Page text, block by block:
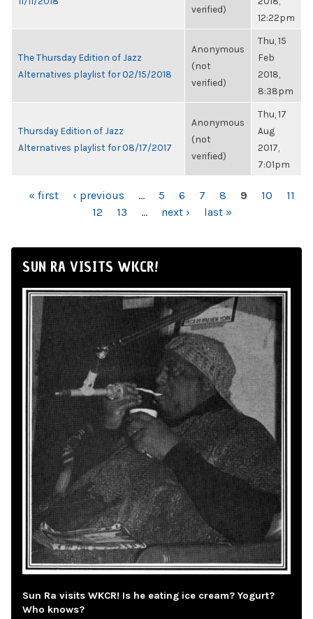
verified)
12:22pm
The Thursday Edition of Jazz
Alternatives playlist for 02/15/2018
Anonymous
(not
verified)
Thu, 15
Feb
2018,
8:38pm
Thursday Edition of Jazz
Alternatives playlist for 08/17/2017
Anonymous
(not
verified)
Thu, 17
Aug
2017,
7:01pm
PAGES
« first ‹ previous … 5 6 7 8 9 10
11
12
13 … next › last »
SUN RA VISITS WKCR!
Sun Ra visits WKCR! Is he eating ice cream? Yogurt?
Who knows?